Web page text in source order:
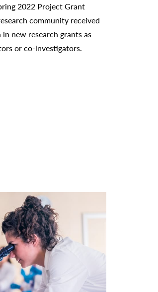
2022 Project Grant
community received
new research grants as
or co-investigators.